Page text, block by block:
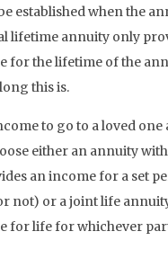
established when the
lifetime annuity only
for the lifetime of the
this is.
to go to a loved
either an annuity
an income for a set
not) or a joint life
for life for whichever